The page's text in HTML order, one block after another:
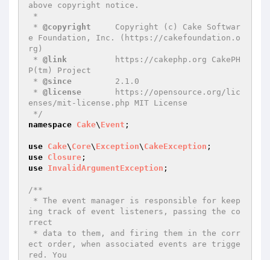
above copyright notice.
* @copyright
     Copyright (c) Cake Softwar
e Foundation, Inc. (https://cakefoundation.o
rg)
* @link
          https://cakephp.org CakePH
P(tm) Project
* @since
         2.1.0
* @license
       https://opensource.org/lic
enses/mit-license.php MIT License
*/
namespace Cake\ Event ;
use Cake\ Core\ Exception\ CakeException
use Closure
use InvalidArgumentException ;
/**
ing track of event listeners, passing the co
rrect
ect order, when associated events are trigge
red. You